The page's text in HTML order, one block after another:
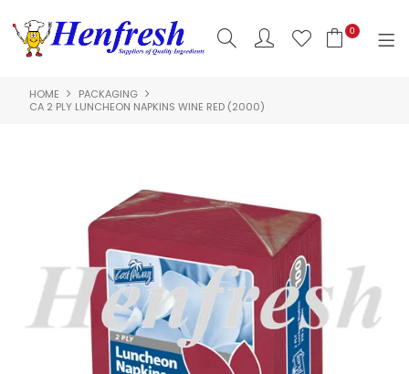
0
SHOP NOW
CLEARANCE
ABOUT US
HACCP
CONTACT US
HOME
PACKAGING
CA 2 PLY LUNCHEON NAPKINS WINE RED (2000)